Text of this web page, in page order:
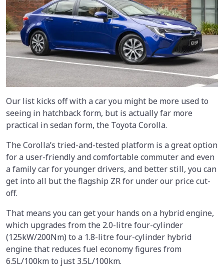
Our list kicks off with a car you might be more used to
seeing in hatchback form, but is actually far more
practical in sedan form, the Toyota Corolla.
The Corolla’s tried-and-tested platform is a great option
for a user-friendly and comfortable commuter and even
a family car for younger drivers, and better still, you can
get into all but the flagship ZR for under our price cut-
off.
That means you can get your hands on a hybrid engine,
which upgrades from the 2.0-litre four-cylinder
(125kW/200Nm) to a 1.8-litre four-cylinder hybrid
engine that reduces fuel economy figures from
6.5L/100km to just 3.5L/100km.